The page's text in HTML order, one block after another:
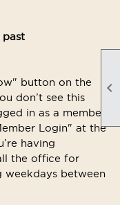

past
button on the
don’t see this
in as a member
Login" at the
having
the office for
weekdays between